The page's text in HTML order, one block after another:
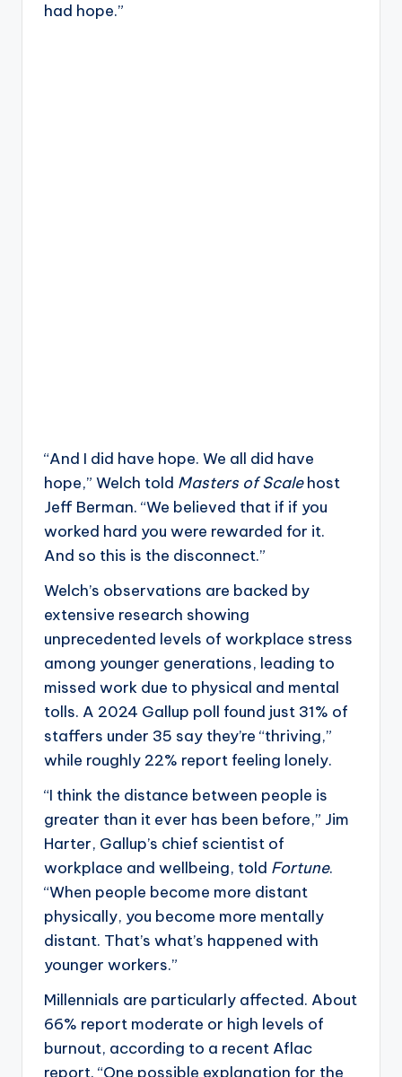
had hope.”
“And I did have hope. We all did have
hope,” Welch told Masters of Scalehost
Jeff Berman. “We believed that if if you
worked hard you were rewarded for it.
And so this is the disconnect.”
Welch’s observations are backed by
extensive research showing
unprecedented levels of workplace stress
among younger generations, leading to
missed work due to physical and mental
tolls. A 2024 Gallup poll found just 31% of
staffers under 35 say they’re “thriving,”
while roughly 22% report feeling lonely.
“I think the distance between people is
greater than it ever has been before,” Jim
Harter, Gallup’s chief scientist of
workplace and wellbeing, told Fortune.
“When people become more distant
physically, you become more mentally
distant. That’s what’s happened with
younger workers.”
Millennials are particularly affected. About
66% report moderate or high levels of
burnout, according to a recent Aflac
report. “One possible explanation for the